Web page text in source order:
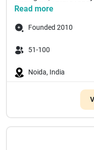
Read more
Founded 2010
51-100
Noida, India